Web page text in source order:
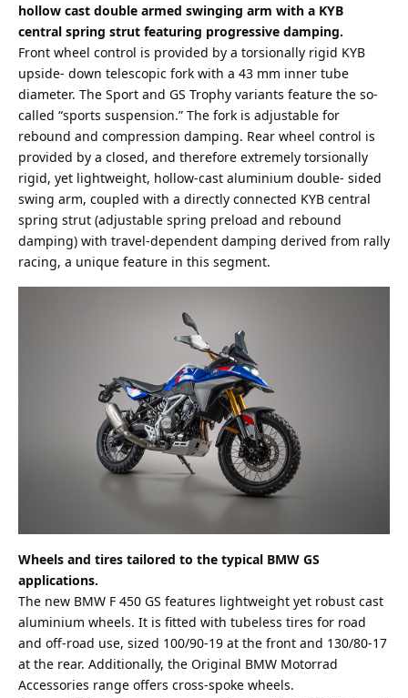
hollow cast double armed swinging arm with a KYB
central spring strut featuring progressive damping.
Front wheel control is provided by a torsionally rigid KYB
upside- down telescopic fork with a 43 mm inner tube
diameter. The Sport and GS Trophy variants feature the so-
called “sports suspension.” The fork is adjustable for
rebound and compression damping. Rear wheel control is
provided by a closed, and therefore extremely torsionally
rigid, yet lightweight, hollow-cast aluminium double- sided
swing arm, coupled with a directly connected KYB central
spring strut (adjustable spring preload and rebound
damping) with travel-dependent damping derived from rally
racing, a unique feature in this segment.
Wheels and tires tailored to the typical BMW GS
applications.
The new BMW F 450 GS features lightweight yet robust cast
aluminium wheels. It is fitted with tubeless tires for road
and off-road use, sized 100/90-19 at the front and 130/80-17
at the rear. Additionally, the Original BMW Motorrad
Accessories range offers cross-spoke wheels.